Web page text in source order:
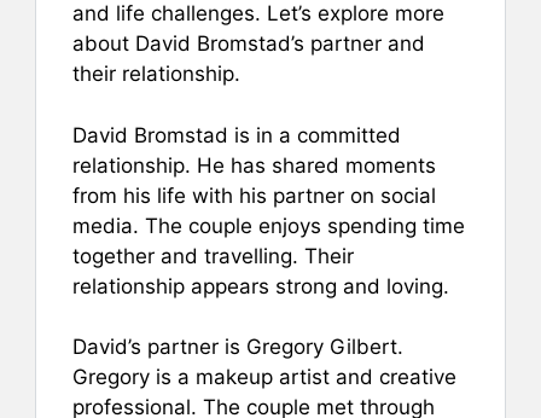
and life challenges. Let’s explore more
about David Bromstad’s partner and
their relationship.
David Bromstad is in a committed
relationship. He has shared moments
from his life with his partner on social
media. The couple enjoys spending time
together and travelling. Their
relationship appears strong and loving.
David’s partner is Gregory Gilbert.
Gregory is a makeup artist and creative
professional. The couple met through